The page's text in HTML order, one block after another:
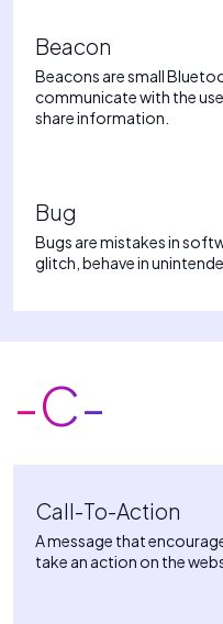
Beacon
Beacons are small
communicate with the
share information.
Bug
Bugs are mistakes in
glitch, behave in
-C-
Call-To-Action
A message that
take an action on the